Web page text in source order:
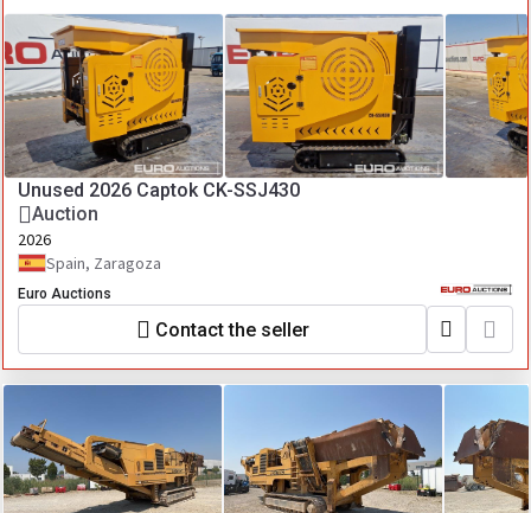
Unused 2026 Captok CK-SSJ430
Auction
2026
Spain, Zaragoza
Euro Auctions
Contact the seller